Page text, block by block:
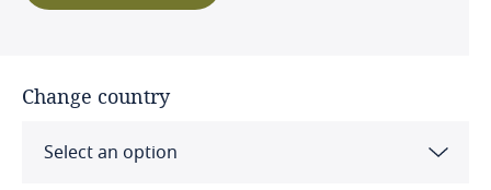
Change country
Select an option